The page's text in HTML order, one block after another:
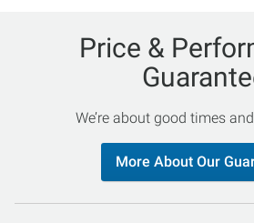
Price &
We’re about good times
More About Our